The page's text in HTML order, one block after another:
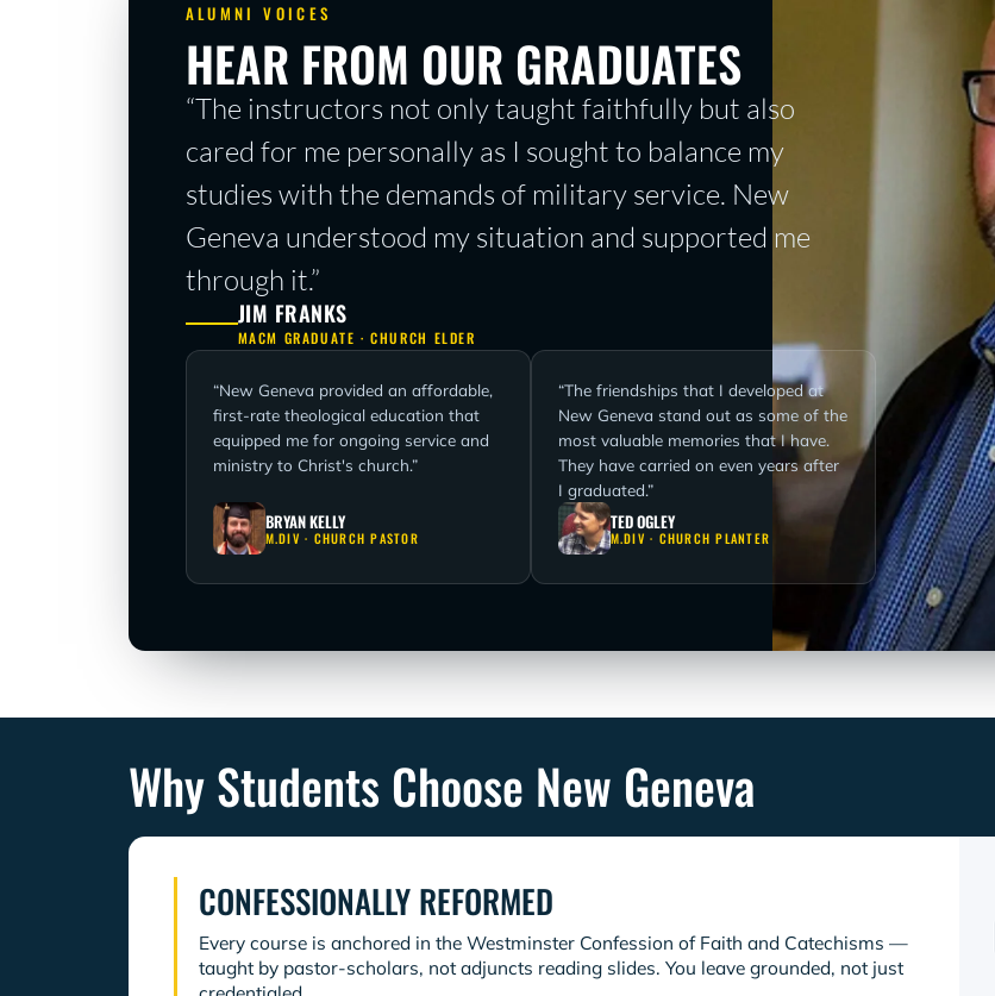
ALUMNI VOICES
HEAR FROM OUR GRADUATES
“The instructors not only taught faithfully but also
cared for me personally as I sought to balance my
studies with the demands of military service. New
Geneva understood my situation and supported me
through it.”
JIM FRANKS
MACM GRADUATE · CHURCH ELDER
“New Geneva provided an affordable,
first-ratetheological education that
equipped me for ongoing service and
ministry to Christ's church.”
BRYAN KELLY
M.DIV · CHURCH PASTOR
“The friendships that I developed at
New Geneva stand out as some of the
most valuable memories that I have.
They have carried on even years after
I graduated.”
TED OGLEY
M.DIV · CHURCH PLANTER
Why Students Choose New Geneva
CONFESSIONALLY REFORMED
Every course is anchored in the Westminster Confession of Faith and Catechisms —
taught by pastor-scholars, not adjuncts reading slides. You leave grounded, not just